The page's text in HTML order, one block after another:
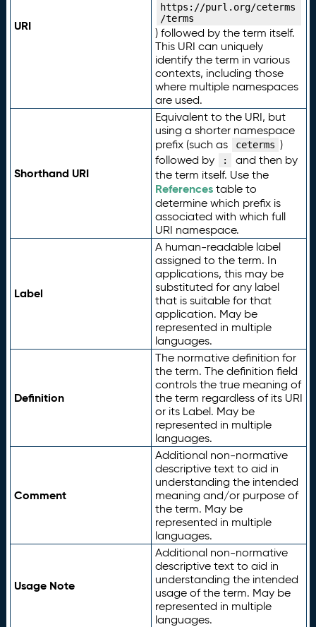
URI
https://purl.org/ceterms
/terms
) followed by the term itself.
This URI can uniquely
identify the term in various
contexts, including those
where multiple namespaces
are used.
Shorthand URI
Equivalent to the URI, but
using a shorter namespace
prefix (such as
ceterms )
followed by
:
and then by
the term itself. Use the
Referencestable to
determine which prefix is
associated with which full
URI namespace.
Label
A human-readable label
assigned to the term. In
applications, this may be
substituted for any label
that is suitable for that
application. May be
represented in multiple
languages.
Definition
The normative definition for
the term. The definition field
controls the true meaning of
the term regardless of its URI
or its Label. May be
represented in multiple
languages.
Comment
Additional non-normative
descriptive text to aid in
understanding the intended
meaning and/or purpose of
the term. May be
represented in multiple
languages.
Usage Note
Additional non-normative
descriptive text to aid in
understanding the intended
usage of the term. May be
represented in multiple
languages.